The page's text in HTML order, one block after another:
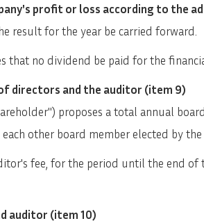
profit or loss according to the
result for the year be carried forward.
that no dividend be paid for the
directors and the auditor (item 9)
proposes a total annual
other board member elected by the
fee, for the period until the end of
auditor (item 10)